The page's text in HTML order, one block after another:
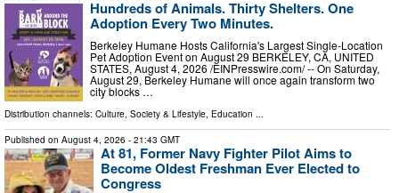
Hundreds of Animals. Thirty Shelters. One
Adoption Every Two Minutes.
Berkeley Humane Hosts California's Largest Single-Location
Pet Adoption Event on August 29 BERKELEY, CA, UNITED
STATES, August 4, 2026 /⁨EINPresswire.com⁩/ -- On Saturday,
August 29, Berkeley Humane will once again transform two
city blocks …
Distribution channels: Culture, Society & Lifestyle Education
Published on August 4, 2026 - 21:43 GMT
At 81, Former Navy Fighter Pilot Aims to
Become Oldest Freshman Ever Elected to
Congress